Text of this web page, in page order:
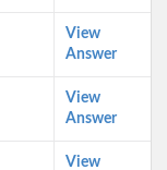
View
Answer
View
Answer
View